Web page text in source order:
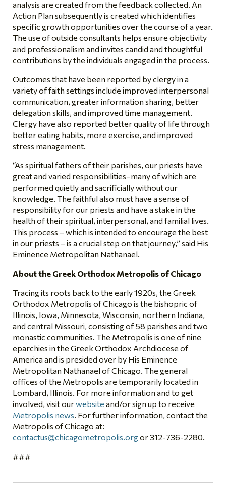
analysis are created from the feedback collected. An
Action Plan subsequently is created which identifies
specific growth opportunities over the course of a year.
The use of outside consultants helps ensure objectivity
and professionalism and invites candid and thoughtful
contributions by the individuals engaged in the process.
Outcomes that have been reported by clergy in a
variety of faith settings include improved interpersonal
communication, greater information sharing, better
delegation skills, and improved time management.
Clergy have also reported better quality of life through
better eating habits, more exercise, and improved
stress management.
“As spiritual fathers of their parishes, our priests have
great and varied responsibilities–many of which are
performed quietly and sacrificially without our
knowledge. The faithful also must have a sense of
responsibility for our priests and have a stake in the
health of their spiritual, interpersonal, and familial lives.
This process – which is intended to encourage the best
in our priests – is a crucial step on that journey,” said His
Eminence Metropolitan Nathanael.
About the Greek Orthodox Metropolis of Chicago
Tracing its roots back to the early 1920s, the Greek
Orthodox Metropolis of Chicago is the bishopric of
Illinois, Iowa, Minnesota, Wisconsin, northern Indiana,
and central Missouri, consisting of 58 parishes and two
monastic communities. The Metropolis is one of nine
eparchies in the Greek Orthodox Archdiocese of
America and is presided over by His Eminence
Metropolitan Nathanael of Chicago. The general
offices of the Metropolis are temporarily located in
Lombard, Illinois. For more information and to get
involved, visit ourwebsite and/or sign up to receive
Metropolis news . For further information, contact the
Metropolis of Chicago at:
contactus@chicagometropolis.orgor 312-736-2280.
###